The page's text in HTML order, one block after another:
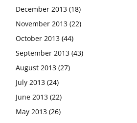
December 2013 (18)
November 2013 (22)
October 2013 (44)
September 2013 (43)
August 2013 (27)
July 2013 (24)
June 2013 (22)
May 2013 (26)